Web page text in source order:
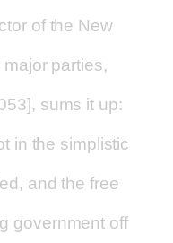
of the New
parties,
sums it up:
in the simplistic
and the free
government off